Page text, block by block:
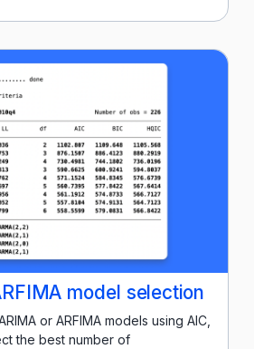
model selection
or ARFIMA models using AIC,
the best number of